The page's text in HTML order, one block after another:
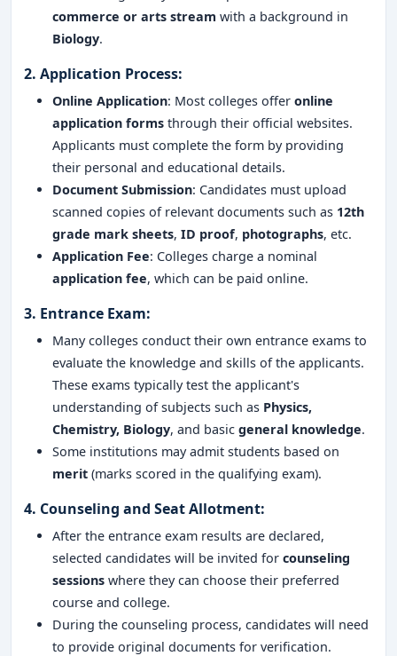
commerce or arts stream with a background in
Biology.
2. Application Process:
Online Application: Most colleges offer online
application forms through their official websites.
Applicants must complete the form by providing
their personal and educational details.
Document Submission: Candidates must upload
scanned copies of relevant documents such as 12th
grade mark sheets, ID proof, photographs, etc.
Application Fee: Colleges charge a nominal
application fee, which can be paid online.
3. Entrance Exam:
Many colleges conduct their own entrance exams to
evaluate the knowledge and skills of the applicants.
These exams typically test the applicant's
understanding of subjects such as Physics,
Chemistry, Biology, and basic general knowledge.
Some institutions may admit students based on
merit (marks scored in the qualifying exam).
4. Counseling and Seat Allotment:
After the entrance exam results are declared,
selected candidates will be invited for counseling
sessions where they can choose their preferred
course and college.
During the counseling process, candidates will need
to provide original documents for verification.